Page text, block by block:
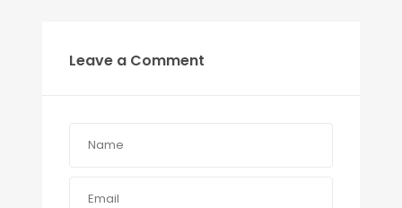
Leave a Comment